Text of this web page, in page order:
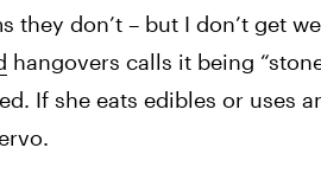
they don’t – but I don’t get
hangovers calls it being
If she eats edibles or